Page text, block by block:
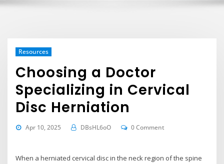
Resources
Choosing a Doctor
Specializing in Cervical
Disc Herniation
Apr 10, 2025 DBsHL6oO 0 Comment
When a herniated cervical disc in the neck region of the spine